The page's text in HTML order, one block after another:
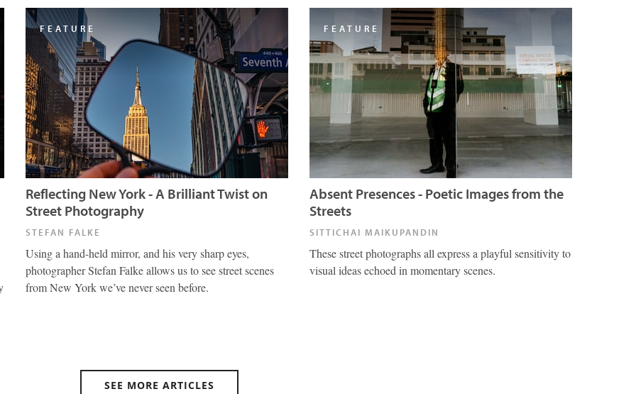
FEATURE
Reflecting New York - A Brilliant Twist on
Street Photography
STEFAN FALKE
Using a hand-held mirror, and his very sharp eyes,
photographer Stefan Falke allows us to see street scenes
from New York we’ve never seen before.
FEATURE
Absent Presences - Poetic Images from the
Streets
SITTICHAI MAIKUPANDIN
These street photographs all express a playful sensitivity to
visual ideas echoed in momentary scenes.
SEE MORE ARTICLES